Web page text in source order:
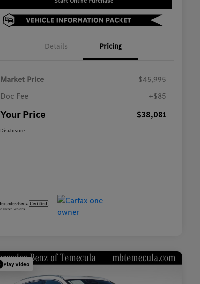
Details Pricing
Market Price
$45,995
Doc Fee
+$85
Your Price $38,081
Disclosure
Play Video